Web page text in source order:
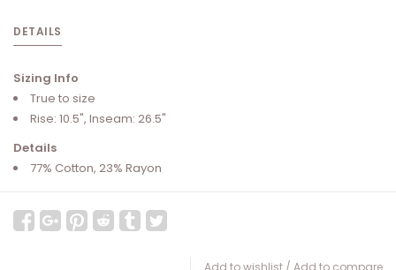
DETAILS
Sizing Info
True to size
Rise: 10.5", Inseam: 26.5"
Details
77% Cotton, 23% Rayon